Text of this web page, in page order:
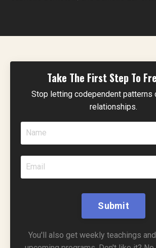
Take The First Step To
Stop letting codependent patterns
relationships.
Submit
You'll also get weekly teachings